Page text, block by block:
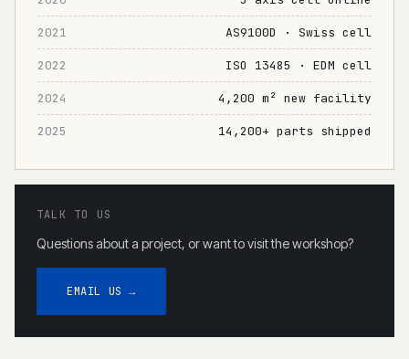
2021 AS9100D · Swiss cell
2022 ISO 13485 · EDM cell
2024 4,200 m² new facility
2025 14,200+ parts shipped
TALK TO US
Questions about a project, or want to visit the workshop?
EMAIL US →